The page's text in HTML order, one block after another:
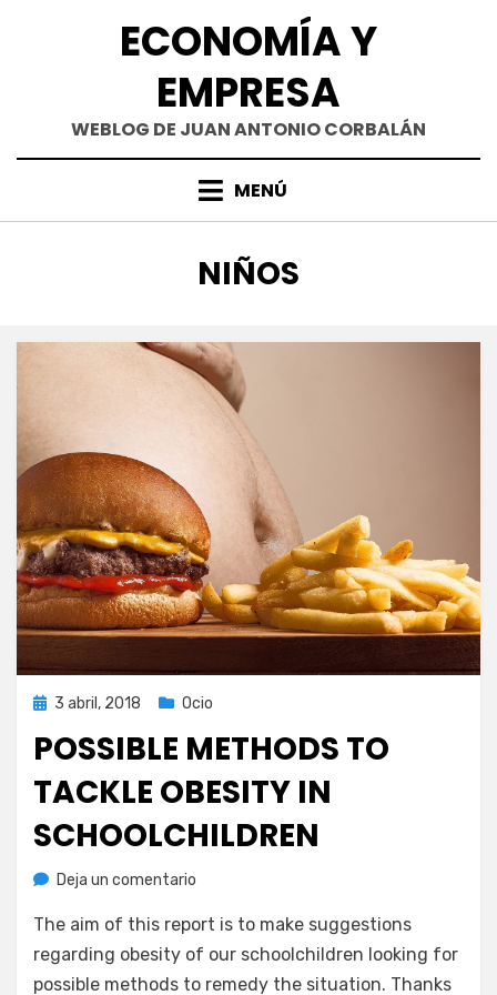
ECONOMÍA Y
EMPRESA
WEBLOG DE JUAN ANTONIO CORBALÁN
MENÚ
ETIQUETA
:
NIÑOS
Publicada
3 abril, 2018 Ocio
POSSIBLE METHODS TO
TACKLE OBESITY IN
SCHOOLCHILDREN
porJuan A. Corbalán
Deja un comentario
methods
to
tackle
The aim of this report is to make suggestions
regarding obesity of our schoolchildren looking for
possible methods to remedy the situation. Thanks